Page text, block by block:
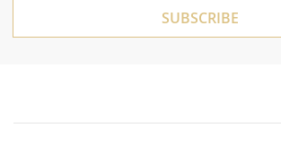
SUBSCRIBE